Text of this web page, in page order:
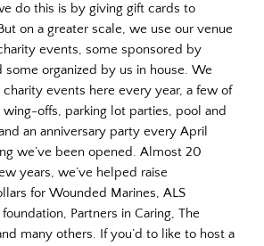
do this is by giving gift cards to
on a greater scale, we use our venue
events, some sponsored by
some organized by us in house. We
charity events here every year, a few of
offs, parking lot parties, pool and
an anniversary party every April
we’ve been opened. Almost 20
years, we’ve helped raise
for Wounded Marines, ALS
Partners in Caring, The
many others. If you’d to like to host a